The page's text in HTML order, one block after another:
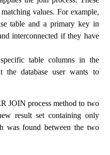
values. For example,
table and a primary key in
interconnected if they have
table columns in the
the database user wants to
JOIN process method to two
result set containing only
was found between the two